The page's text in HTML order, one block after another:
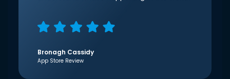
Bronagh Cassidy
App Store Review